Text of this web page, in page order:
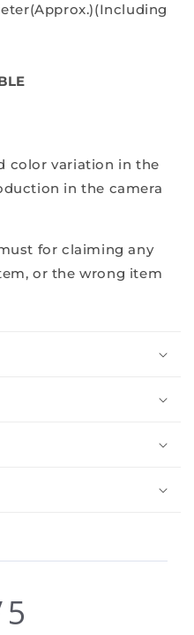
color variation in the
in the camera
for claiming any
or the wrong item
5